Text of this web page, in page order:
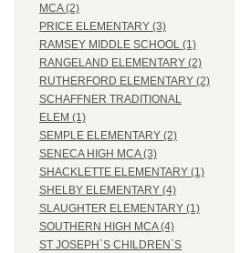
MCA (2)
PRICE ELEMENTARY (3)
RAMSEY MIDDLE SCHOOL (1)
RANGELAND ELEMENTARY (2)
RUTHERFORD ELEMENTARY (2)
SCHAFFNER TRADITIONAL
ELEM (1)
SEMPLE ELEMENTARY (2)
SENECA HIGH MCA (3)
SHACKLETTE ELEMENTARY (1)
SHELBY ELEMENTARY (4)
SLAUGHTER ELEMENTARY (1)
SOUTHERN HIGH MCA (4)
ST JOSEPH`S CHILDREN`S